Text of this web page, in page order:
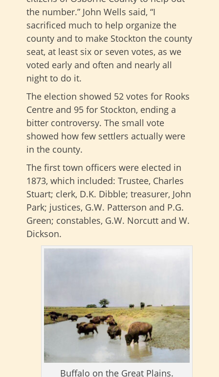
the number.” John Wells said, “I
sacrificed much to help organize the
county and to make Stockton the county
seat, at least six or seven votes, as we
voted early and often and nearly all
night to do it.
The election showed 52 votes for Rooks
Centre and 95 for Stockton, ending a
bitter controversy. The small vote
showed how few settlers actually were
in the county.
The first town officers were elected in
1873, which included: Trustee, Charles
Stuart; clerk, D.K. Dibble; treasurer, John
Park; justices, G.W. Patterson and P.G.
Green; constables, G.W. Norcutt and W.
Dickson.
Buffalo on the Great Plains.